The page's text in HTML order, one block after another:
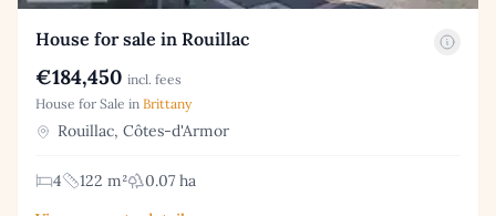
House for sale in Rouillac
€184,450 incl. fees
House for Sale in Brittany
Rouillac, Côtes-d'Armor
4 122 m²
0.07 ha